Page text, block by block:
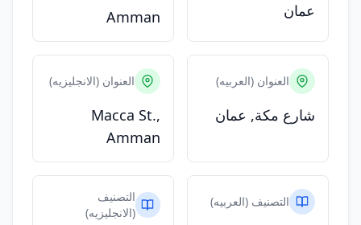
عمان Amman
العنوان (العربيه)
شارع مكة, عمان
العنوان (الانجليزيه)
Macca St.,
Amman
التصنيف (العربيه)
التصنيف
(الانجليزيه)